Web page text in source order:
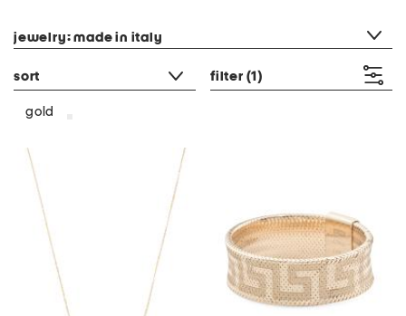
jewelry: made in italy
sort filter (1)
gold